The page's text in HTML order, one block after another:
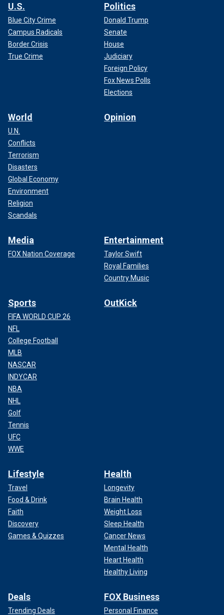
U.S.
Blue City Crime
Campus Radicals
Border Crisis
True Crime
Politics
Donald Trump
Senate
House
Judiciary
Foreign Policy
Fox News Polls
Elections
World
U.N.
Conflicts
Terrorism
Disasters
Global Economy
Environment
Religion
Scandals
Opinion
Media
FOX Nation Coverage
Entertainment
Taylor Swift
Royal Families
Country Music
Sports
FIFA WORLD CUP 26
NFL
College Football
MLB
NASCAR
INDYCAR
NBA
NHL
Golf
Tennis
UFC
WWE
OutKick
Lifestyle
Travel
Food & Drink
Faith
Discovery
Games & Quizzes
Health
Longevity
Brain Health
Weight Loss
Sleep Health
Cancer News
Mental Health
Heart Health
Healthy Living
Deals
Trending Deals
FOX Business
Personal Finance